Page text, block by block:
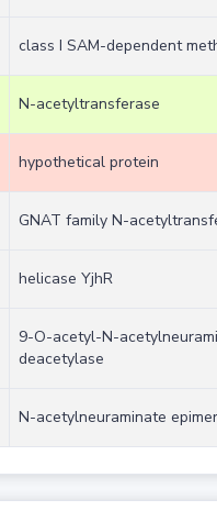
class I SAM-dependent
N-acetyltransferase
hypothetical protein
GNAT family N-
helicase YjhR
9-O-acetyl-N-
deacetylase
N-acetylneuraminate